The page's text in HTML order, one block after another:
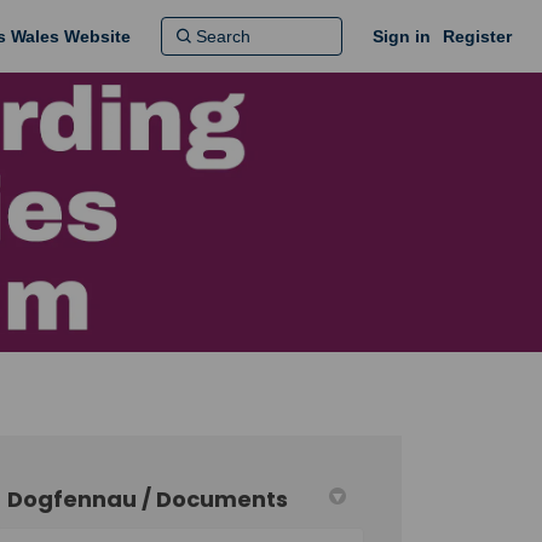
Wales Website Sign in Register
Dogfennau / Documents